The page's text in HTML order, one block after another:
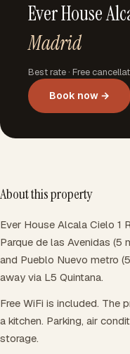
Ever House
Madrid
Best rate · Free
Book now →
About this property
Ever House Alcala Cielo 1
Parque de las Avenidas (5
and Pueblo Nuevo metro
away via L5 Quintana.
Free WiFi is included. The
a kitchen. Parking, air
storage.